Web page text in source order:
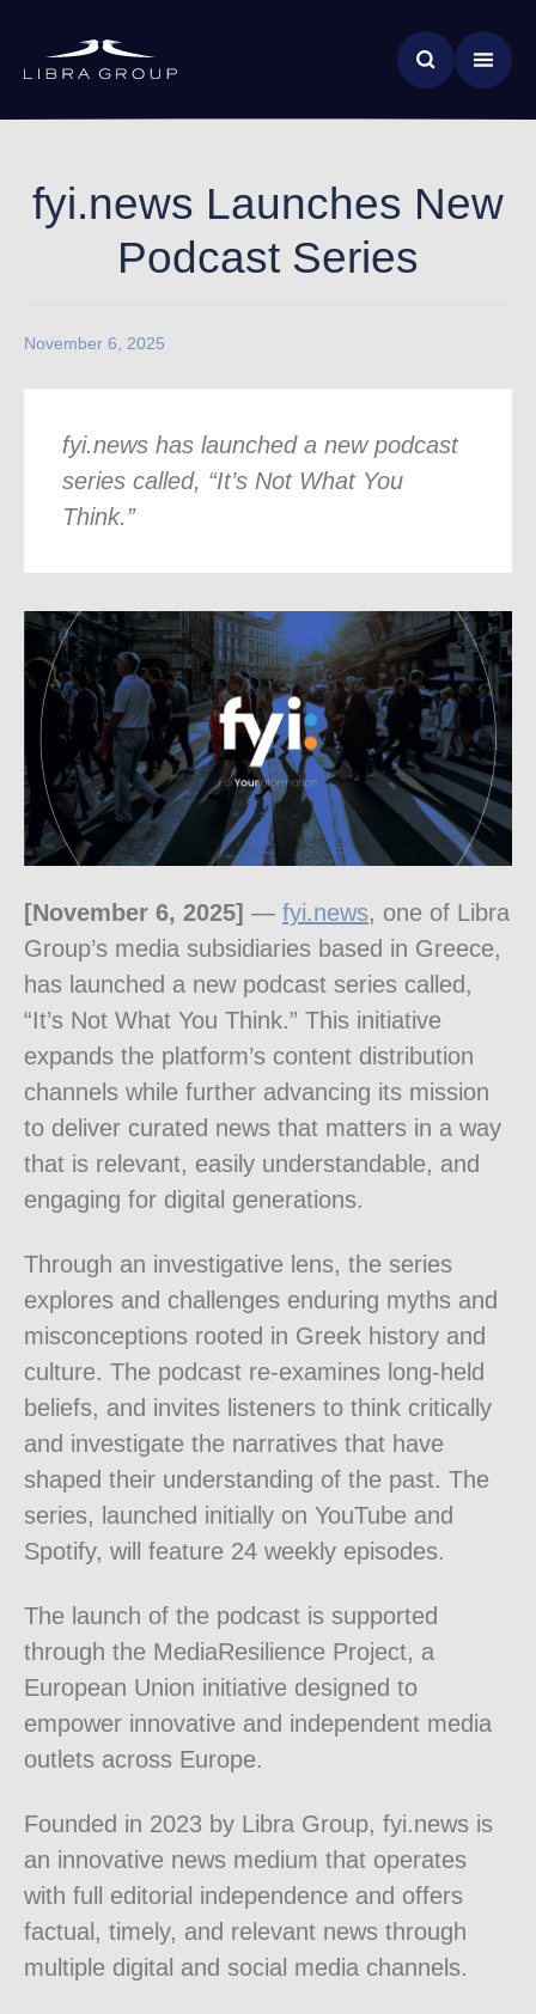
main
fyi.news Launches New
Podcast Series
November 6, 2025
fyi.news has launched a new podcast
series called, “It’s Not What You
Think.”
[November 6, 2025] — fyi.news, one of Libra
Group’s media subsidiaries based in Greece,
has launched a new podcast series called,
“It’s Not What You Think.” This initiative
expands the platform’s content distribution
channels while further advancing its mission
to deliver curated news that matters in a way
that is relevant, easily understandable, and
engaging for digital generations.
Through an investigative lens, the series
explores and challenges enduring myths and
misconceptions rooted in Greek history and
culture. The podcast re-examines long-held
beliefs, and invites listeners to think critically
and investigate the narratives that have
shaped their understanding of the past. The
series, launched initially on YouTube and
Spotify, will feature 24 weekly episodes.
The launch of the podcast is supported
through the MediaResilience Project, a
European Union initiative designed to
empower innovative and independent media
outlets across Europe.
Founded in 2023 by Libra Group, fyi.news is
an innovative news medium that operates
with full editorial independence and offers
factual, timely, and relevant news through
multiple digital and social media channels.